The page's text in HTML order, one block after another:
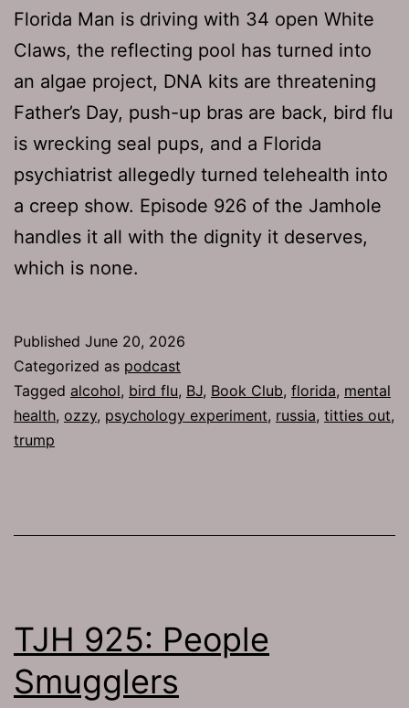
Florida Man is driving with 34 open White
Claws, the reflecting pool has turned into
an algae project, DNA kits are threatening
Father’s Day, push-up bras are back, bird flu
is wrecking seal pups, and a Florida
psychiatrist allegedly turned telehealth into
a creep show. Episode 926 of the Jamhole
handles it all with the dignity it deserves,
which is none.
Published June 20, 2026
Categorized as podcast
Tagged alcohol, bird flu, BJ, Book Club, florida, mental
health, ozzy, psychology experiment, russia, titties out,
trump
TJH 925: People
Smugglers